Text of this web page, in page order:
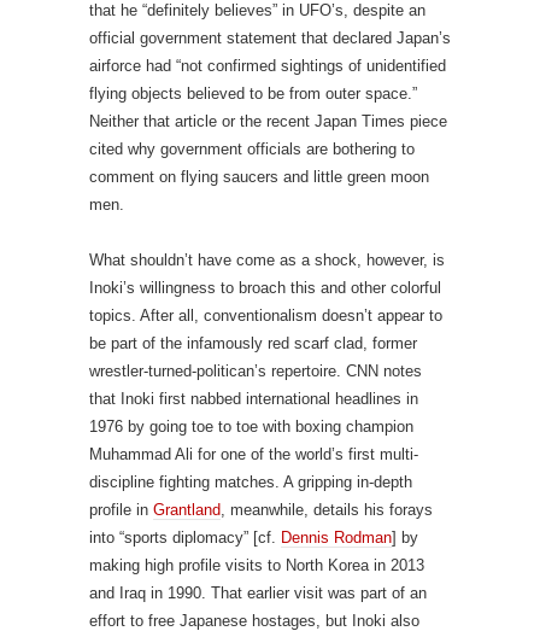
that he “definitely believes” in UFO’s, despite an
official government statement that declared Japan’s
airforce had “not confirmed sightings of unidentified
flying objects believed to be from outer space.”
Neither that article or the recent Japan Times piece
cited why government officials are bothering to
comment on flying saucers and little green moon
men.
What shouldn’t have come as a shock, however, is
Inoki’s willingness to broach this and other colorful
topics. After all, conventionalism doesn’t appear to
be part of the infamously red scarf clad, former
wrestler-turned-politican’s repertoire. CNN notes
that Inoki first nabbed international headlines in
1976 by going toe to toe with boxing champion
Muhammad Ali for one of the world’s first multi-
discipline fighting matches. A gripping in-depth
profile in Grantland, meanwhile, details his forays
into “sports diplomacy” [cf. Dennis Rodman] by
making high profile visits to North Korea in 2013
and Iraq in 1990. That earlier visit was part of an
effort to free Japanese hostages, but Inoki also